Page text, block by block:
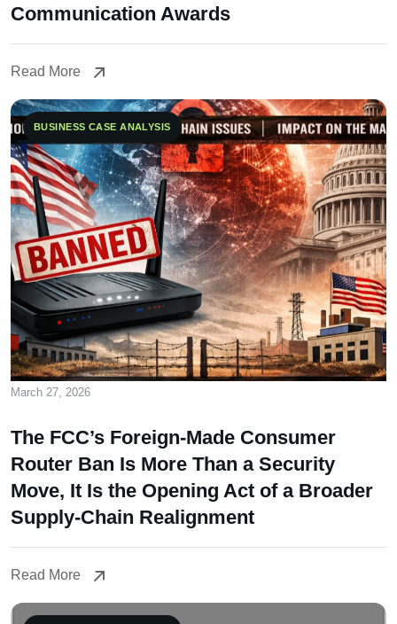
Communication Awards
Read More
BUSINESS CASE ANALYSIS
March 27, 2026
The FCC’s Foreign-Made Consumer
Router Ban Is More Than a Security
Move, It Is the Opening Act of a Broader
Supply-Chain Realignment
Read More